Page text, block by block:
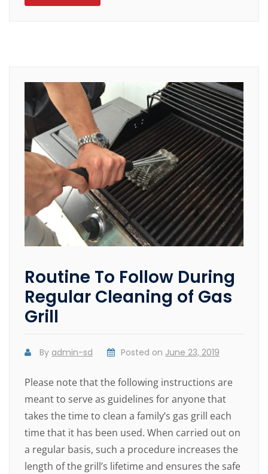
Routine To Follow During
Regular Cleaning of Gas
Grill
By admin-sd Posted on June 23, 2019
Please note that the following instructions are
meant to serve as guidelines for anyone that
takes the time to clean a family’s gas grill each
time that it has been used. When carried out on
a regular basis, such a procedure increases the
length of the grill’s lifetime and ensures the safe